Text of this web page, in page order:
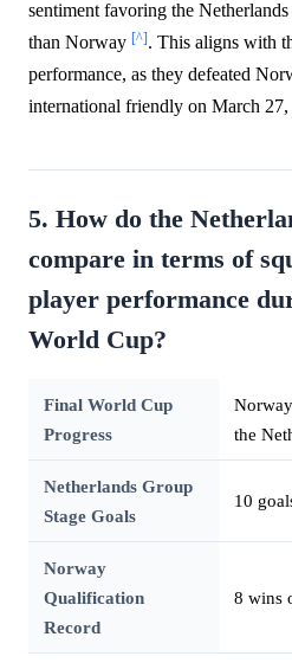
sentiment favoring the
than Norway [^]. This aligns with
performance, as they defeated
international friendly on March 27,
5. How do the
compare in terms of
player performance
World Cup?
Final World Cup
Progress
the
Netherlands Group
Stage Goals
10
Norway
Qualification
Record
8 wins